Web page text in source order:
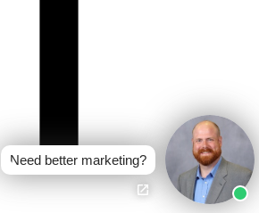
Need better marketing?